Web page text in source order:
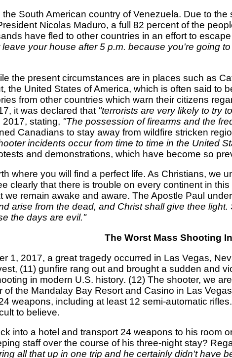
South American country of Venezuela. Due to
Nicolas Maduro, a full 82 percent of the
have fled to other countries in an effort to
your house after 5 p.m. because you're going
the present circumstances are in places such as
the United States of America, which is often said
from other countries which warn their citizens
it was declared that "terrorists are very likely to try
stating, "The possession of firearms and the
Canadians to stay away from wildfire stricken
incidents occur from time to time in the United
and demonstrations, which have become so
where you will find a perfect life. As Christians, we
clearly that there is trouble on every continent in
we remain awake and aware. The Apostle Paul
arise from the dead, and Christ shall give thee
the days are evil."
The Worst Mass Shooting
1, 2017, a great tragedy occurred in Las Vegas,
(11) gunfire rang out and brought a sudden and
in modern U.S. history. (12) The shooter, we
of the Mandalay Bay Resort and Casino in Las
weapons, including at least 12 semi-automatic
to believe.
into a hotel and transport 24 weapons to his room
staff over the course of his three-night stay?
all that up in one trip and he certainly didn't have